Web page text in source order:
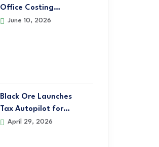
Office Costing…
June 10, 2026
Black Ore Launches
Tax Autopilot for…
April 29, 2026